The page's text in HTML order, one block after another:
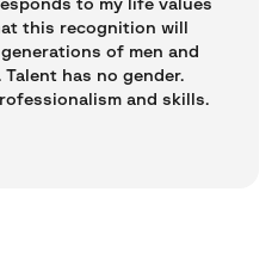
to my life values
this recognition will
of men and
has no gender.
and skills.